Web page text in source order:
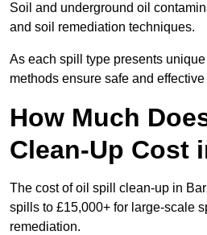
Soil and underground oil
and soil remediation techniques.
As each spill type presents
methods ensure safe and
How Much
Clean-Up Cost
The cost of oil spill clean-up in
spills to £15,000+ for large-scale
remediation.